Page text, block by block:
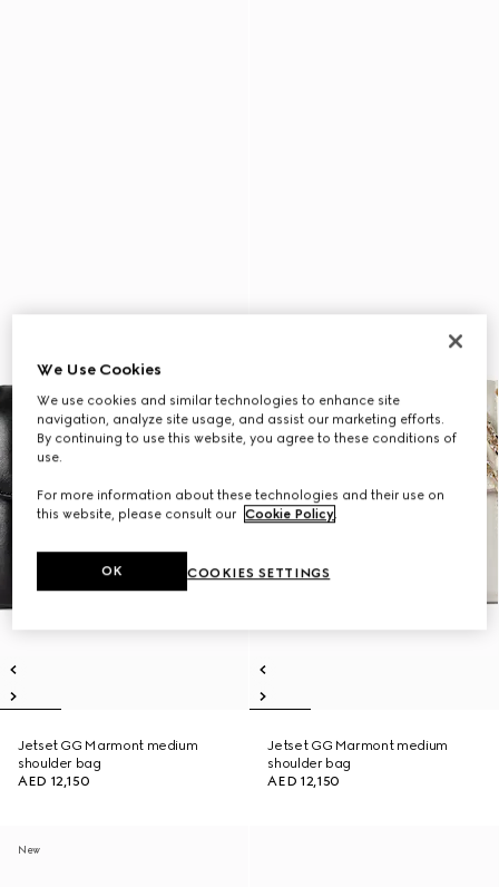
Jetset GG Marmont medium
shoulder bag
AED 12,150
Jetset GG Marmont medium
shoulder bag
AED 12,150
New
We Use Cookies
We use cookies and similar technologies to enhance site
navigation, analyze site usage, and assist our marketing efforts.
By continuing to use this website, you agree to these conditions of
use.
For more information about these technologies and their use on
this website, please consult our Cookie Policy.
COOKIES SETTINGS
OK